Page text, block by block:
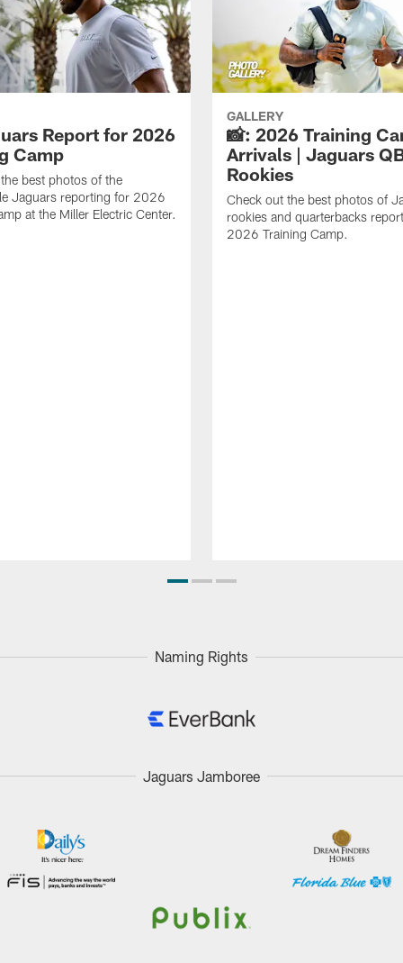
Report for 2026
Camp
best photos of the
Jaguars reporting for 2026
at the Miller Electric Center.
GALLERY
📸: 2026 Training
Arrivals | Jaguars
Rookies
Check out the best photos of
rookies and quarterbacks
2026 Training Camp.
Naming Rights
Jaguars Jamboree